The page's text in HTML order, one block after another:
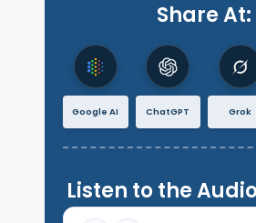
Share At:
Google AI ChatGPT Grok
Listen to the